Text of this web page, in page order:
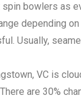
bowlers as
depending
Usually,
VC is
are 30%